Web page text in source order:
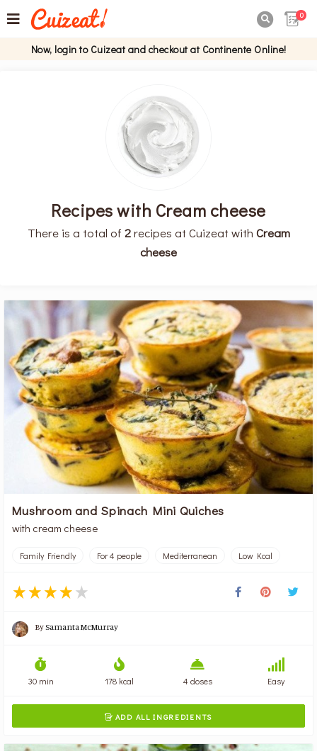
0
Now, login to Cuizeat and checkout at Continente Online!
Recipes with Cream cheese
There is a total of 2recipes at Cuizeat with Cream
cheese
Mushroom and Spinach Mini Quiches
with cream cheese
Family Friendly For 4 people Mediterranean Low Kcal
BySamanta McMurray
30 min 178 kcal 4 doses Easy
 ADD ALL INGREDIENTS